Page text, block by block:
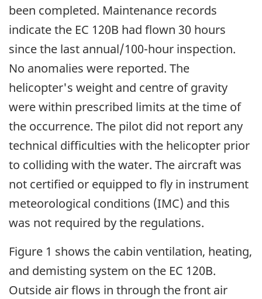
been completed. Maintenance records
indicate the EC 120B had flown 30 hours
since the last annual/100-hour inspection.
No anomalies were reported. The
helicopter's weight and centre of gravity
were within prescribed limits at the time of
the occurrence. The pilot did not report any
technical difficulties with the helicopter prior
to colliding with the water. The aircraft was
not certified or equipped to fly in instrument
meteorological conditions (IMC) and this
was not required by the regulations.
Figure 1 shows the cabin ventilation, heating,
and demisting system on the EC 120B.
Outside air flows in through the front air